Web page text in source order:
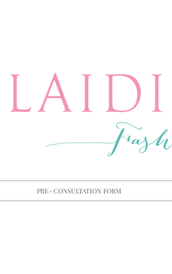
PRE- CONSULTATION FORM